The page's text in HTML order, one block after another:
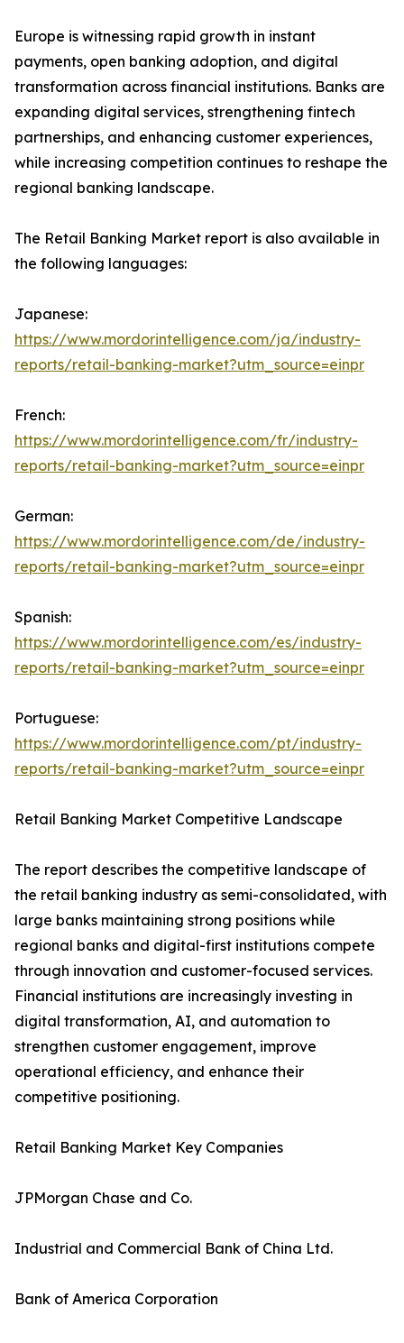
Europe is witnessing rapid growth in instant
payments, open banking adoption, and digital
transformation across financial institutions. Banks are
expanding digital services, strengthening fintech
partnerships, and enhancing customer experiences,
while increasing competition continues to reshape the
regional banking landscape.
The Retail Banking Market report is also available in
the following languages:
Japanese:
https://www.mordorintelligence.com/ja/industry-
reports/retail-banking-market?utm_source=einpr
French:
https://www.mordorintelligence.com/fr/industry-
reports/retail-banking-market?utm_source=einpr
German:
https://www.mordorintelligence.com/de/industry-
reports/retail-banking-market?utm_source=einpr
Spanish:
https://www.mordorintelligence.com/es/industry-
reports/retail-banking-market?utm_source=einpr
Portuguese:
https://www.mordorintelligence.com/pt/industry-
reports/retail-banking-market?utm_source=einpr
Retail Banking Market Competitive Landscape
The report describes the competitive landscape of
the retail banking industry as semi-consolidated, with
large banks maintaining strong positions while
regional banks and digital-first institutions compete
through innovation and customer-focused services.
Financial institutions are increasingly investing in
digital transformation, AI, and automation to
strengthen customer engagement, improve
operational efficiency, and enhance their
competitive positioning.
Retail Banking Market Key Companies
JPMorgan Chase and Co.
Industrial and Commercial Bank of China Ltd.
Bank of America Corporation